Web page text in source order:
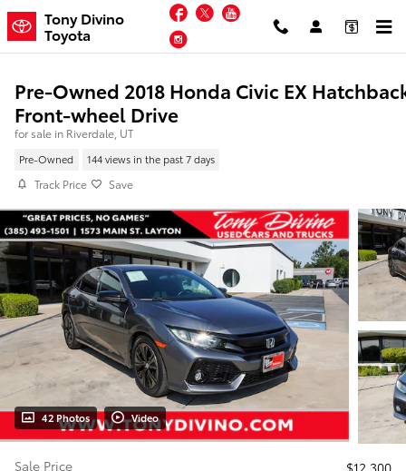
Skip to main content
Tony Divino
Toyota
Facebook
TwitterYouTube
Instagram
Pre-Owned 2018 Honda Civic EX
Front-wheel Drive
for sale in Riverdale, UT
Pre-Owned 144 views in the past 7 days
Track Price Save
42 Photos Video
Sale Price